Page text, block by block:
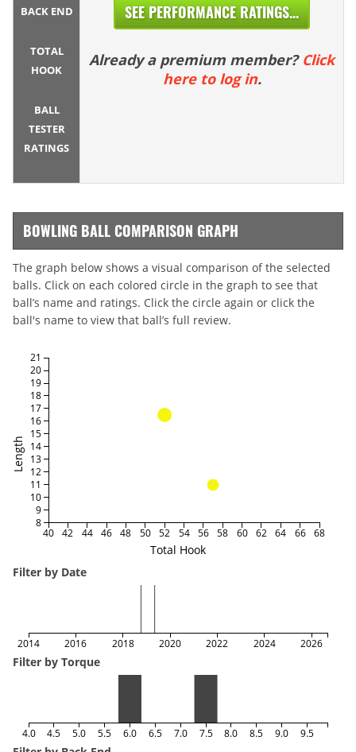
BACK END
TOTAL
HOOK
BALL
TESTER
RATINGS
SEE PERFORMANCE RATINGS...
Already a premium member? Click
here to log in.
BOWLING BALL COMPARISON GRAPH
The graph below shows a visual comparison of the selected
balls. Click on each colored circle in the graph to see that
ball’s name and ratings. Click the circle again or click the
ball's name to view that ball’s full review.
Total Hook
Length
40 42 44 46 48 50 52 54 56 58 60 62 64 66 68
8
9
10
11
12
13
14
15
16
17
18
19
20
21
Filter by Date
2014 2016 2018 2020 2022 2024 2026
Filter by Torque
4.0 4.5 5.0 5.5 6.0 6.5 7.0 7.5 8.0 8.5 9.0 9.5